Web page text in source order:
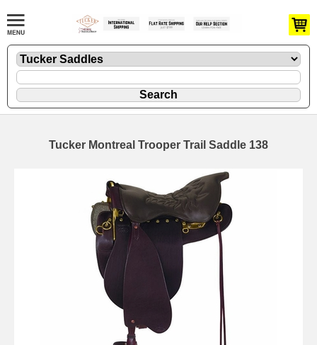
Tucker Montreal Trooper Trail Saddle 138